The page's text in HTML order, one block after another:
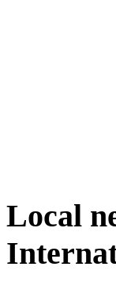
Local